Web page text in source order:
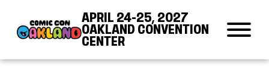
APRIL 24-25, 2027
OAKLAND CONVENTION
CENTER